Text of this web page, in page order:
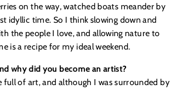
on the way, watched boats meander by
idyllic time. So I think slowing down and
the people I love, and allowing nature to
is a recipe for my ideal weekend.
why did you become an artist?
full of art, and although I was surrounded by